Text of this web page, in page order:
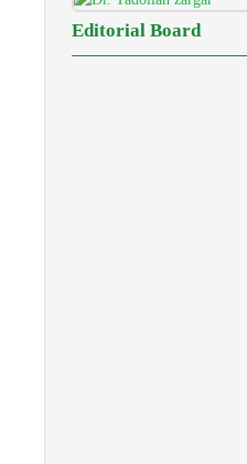
Editorial Board